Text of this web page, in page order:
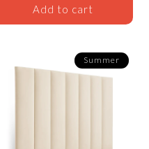
Add to cart
Summer